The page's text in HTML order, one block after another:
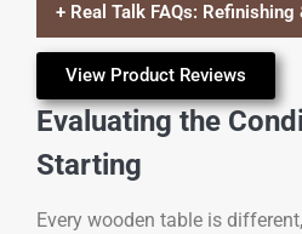
+ Real Talk FAQs:
View Product Reviews
Evaluating the
Starting
Every wooden table is